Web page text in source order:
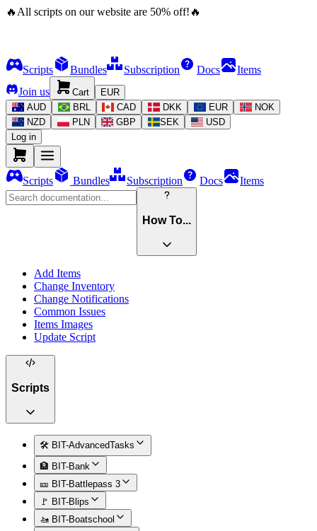
🔥 All scripts on our website are 50% off! 🔥
Scripts Bundles Subscription Docs
Items
Join us
Cart
EUR
AUD
BRL CAD DKK EUR
NOK
NZD
PLN GBP SEK
USD
Log in
Scripts Bundles Subscription Docs Items
How To...
Add Items
Change Inventory
Change Notifications
Common Issues
Items Images
Update Script
Scripts
🛠️ BIT-AdvancedTasks
🏦 BIT-Bank
🎫 BIT-Battlepass 3
🚩 BIT-Blips
🚤 BIT-Boatschool